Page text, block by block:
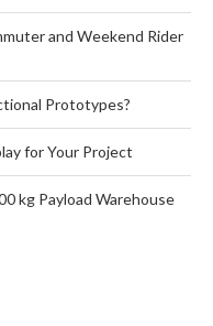
and Weekend Rider
Prototypes?
for Your Project
kg Payload Warehouse